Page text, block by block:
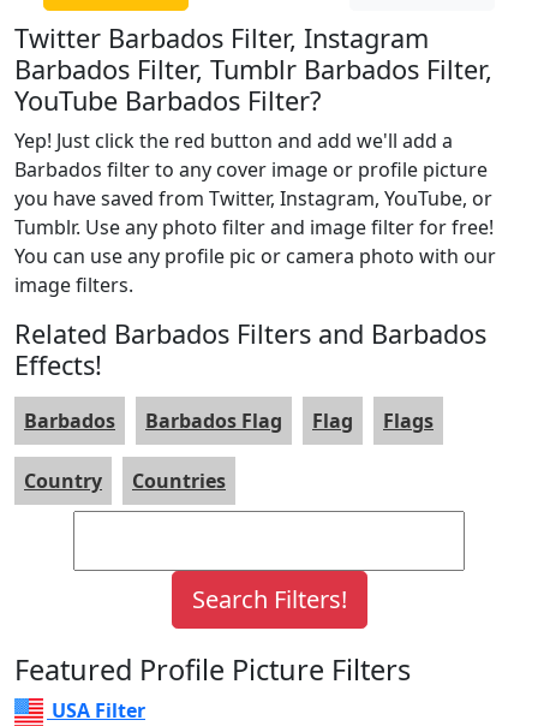
Twitter Barbados Filter, Instagram
Barbados Filter, Tumblr Barbados Filter,
YouTube Barbados Filter?
Yep! Just click the red button and add we'll add a
Barbados filter to any cover image or profile picture
you have saved from Twitter, Instagram, YouTube, or
Tumblr. Use any photo filter and image filter for free!
You can use any profile pic or camera photo with our
image filters.
Related Barbados Filters and Barbados
Effects!
Barbados Barbados Flag Flag Flags
Country Countries
Featured Profile Picture Filters
USA Filter